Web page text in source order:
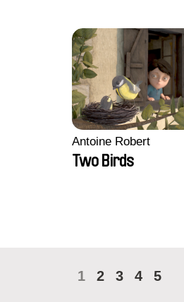
Antoine Robert
Two Birds
1 2 3 4 5